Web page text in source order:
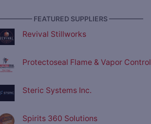
FEATURED SUPPLIERS —————
Revival Stillworks
Protectoseal Flame & Vapor Control
Steric Systems Inc.
Spirits 360 Solutions